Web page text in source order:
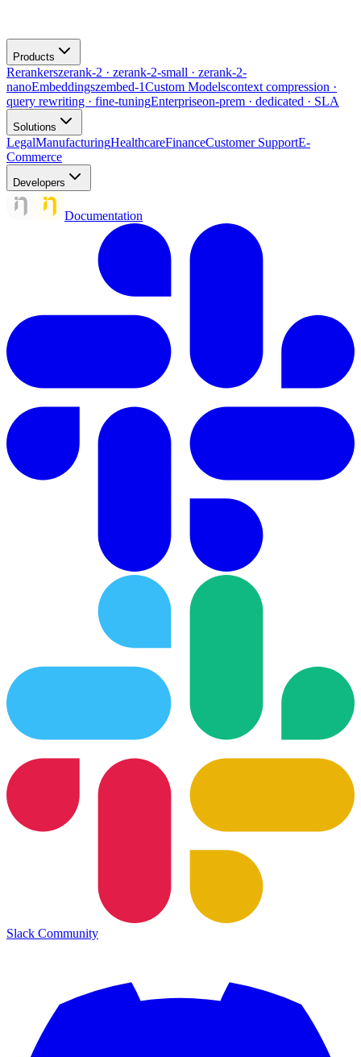
Products
Rerankerszerank-2 · zerank-2-small · zerank-2-
nanoEmbeddingszembed-1Custom Modelscontext compression ·
query rewriting · fine-tuningEnterpriseon-prem · dedicated · SLA
Solutions
LegalManufacturingHealthcareFinanceCustomer SupportE-
Commerce
Developers
Documentation
Slack Community